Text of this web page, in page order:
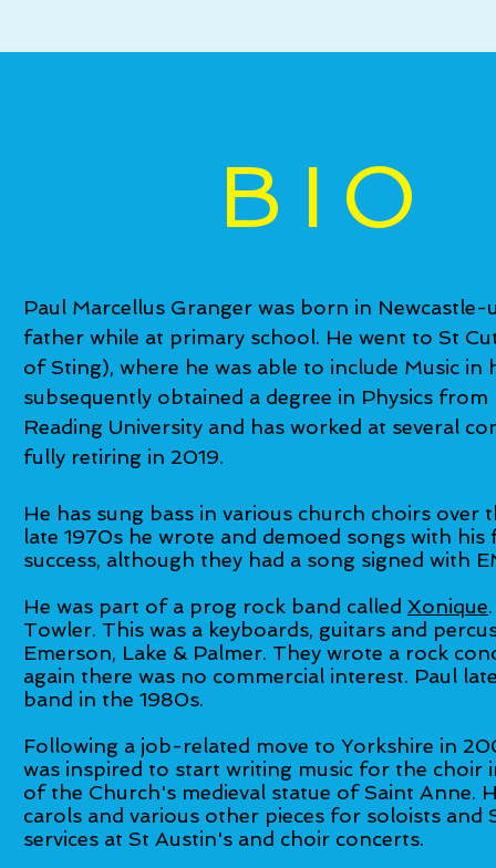
BIO
Paul Marcellus Granger was born in
father while at primary school. He went to St
of Sting), where he was able to include Music
subsequently obtained a degree in Physics
Reading University and has worked at several
fully retiring in 2019.
He has sung bass in various church choirs over
late 1970s he wrote and demoed songs with
success, although they had a song signed with
He was part of a prog rock band called Xonique
Towler. This was a keyboards, guitars and
Emerson, Lake & Palmer. They wrote a rock
again there was no commercial interest. Paul
band in the 1980s.
Following a job-related move to Yorkshire in
was inspired to start writing music for the
of the Church's medieval statue of Saint Anne.
carols and various other pieces for soloists and
services at St Austin's and choir concerts.